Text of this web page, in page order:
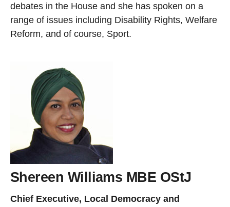
debates in the House and she has spoken on a
range of issues including Disability Rights, Welfare
Reform, and of course, Sport.
Shereen Williams MBE OStJ
Chief Executive, Local Democracy and